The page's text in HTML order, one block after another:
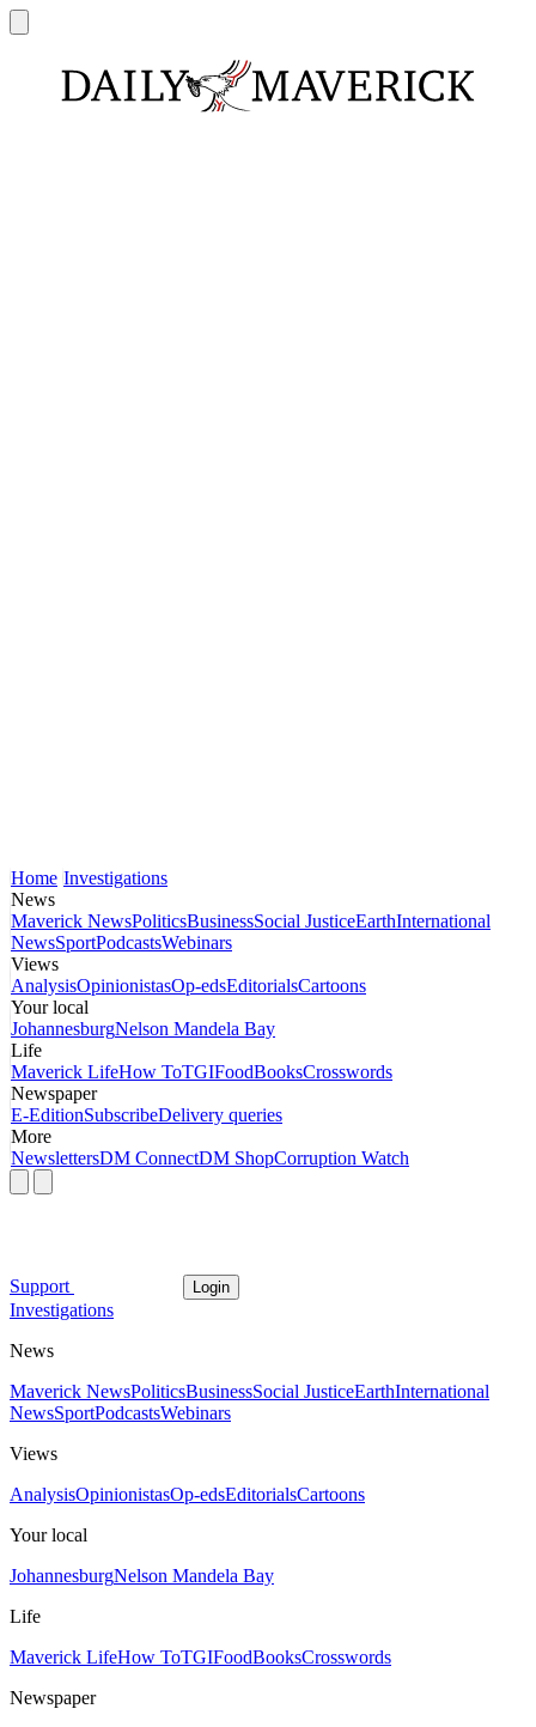
Home Investigations
News
Maverick NewsPoliticsBusinessSocial JusticeEarthInternational
NewsSportPodcastsWebinars
Views
AnalysisOpinionistasOp-edsEditorialsCartoons
Your local
JohannesburgNelson Mandela Bay
Life
Maverick LifeHow ToTGIFoodBooksCrosswords
Newspaper
E-EditionSubscribeDelivery queries
More
NewslettersDM ConnectDM ShopCorruption Watch
Support Login
Investigations
News
Maverick NewsPoliticsBusinessSocial JusticeEarthInternational
NewsSportPodcastsWebinars
Views
AnalysisOpinionistasOp-edsEditorialsCartoons
Your local
JohannesburgNelson Mandela Bay
Life
Maverick LifeHow ToTGIFoodBooksCrosswords
Newspaper